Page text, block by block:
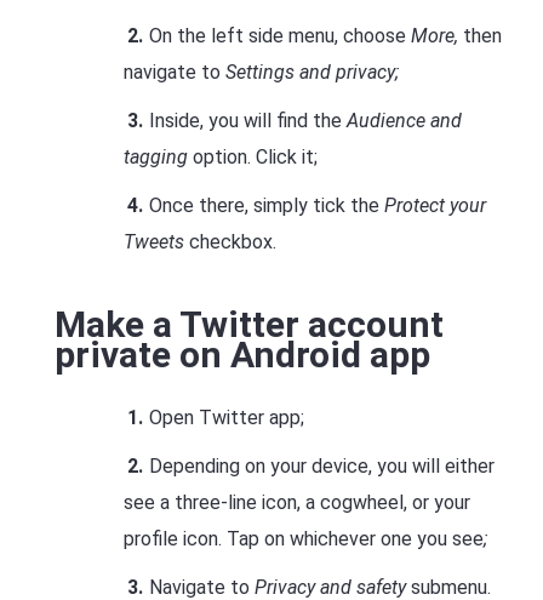
On the left side menu, choose More, then
navigate to Settings and privacy;
Inside, you will find theAudience and
tagging option. Click it;
Once there, simply tick the Protect your
Tweets checkbox.
Make a Twitter account
private on Android app
Open Twitter app;
Depending on your device, you will either
see a three-line icon, a cogwheel, or your
profile icon. Tap on whichever one you see;
Navigate to Privacy and safetysubmenu.